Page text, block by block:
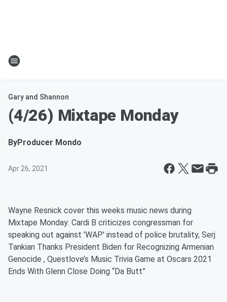
Gary and Shannon
(4/26) Mixtape Monday
ByProducer Mondo
Apr 26, 2021
Wayne Resnick cover this weeks music news during
Mixtape Monday: Cardi B criticizes congressman for
speaking out against 'WAP' instead of police brutality, Serj
Tankian Thanks President Biden for Recognizing Armenian
Genocide , Questlove’s Music Trivia Game at Oscars 2021
Ends With Glenn Close Doing “Da Butt”